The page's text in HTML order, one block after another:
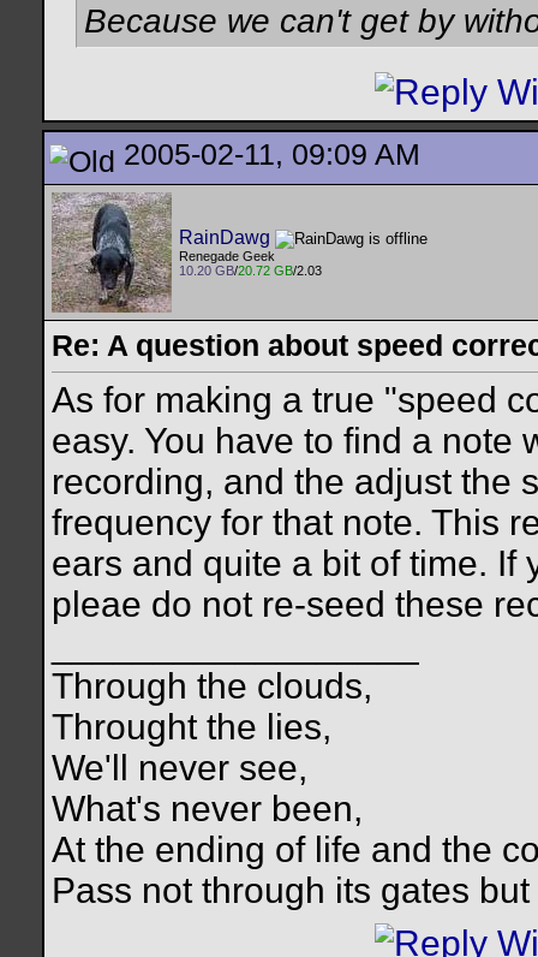
Because we can't get by
2005-02-11, 09:09 AM
RainDawg
Renegade Geek
10.20 GB/20.72 GB/2.03
Re: A question about speed
As for making a true "speed
easy. You have to find a note
recording, and the adjust the
frequency for that note. This
ears and quite a bit of time. If
pleae do not re-seed these
Through the clouds,
Throught the lies,
We'll never see,
What's never been,
At the ending of life and the
Pass not through its gates